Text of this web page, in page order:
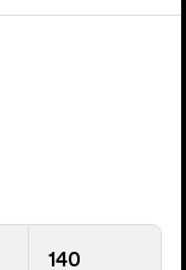
140